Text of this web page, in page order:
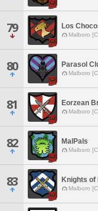
79 Los
Malboro
80 Parasol
Malboro
81 Eorzean
Malboro
82 MalPals
Malboro
83 Knights of
Malboro